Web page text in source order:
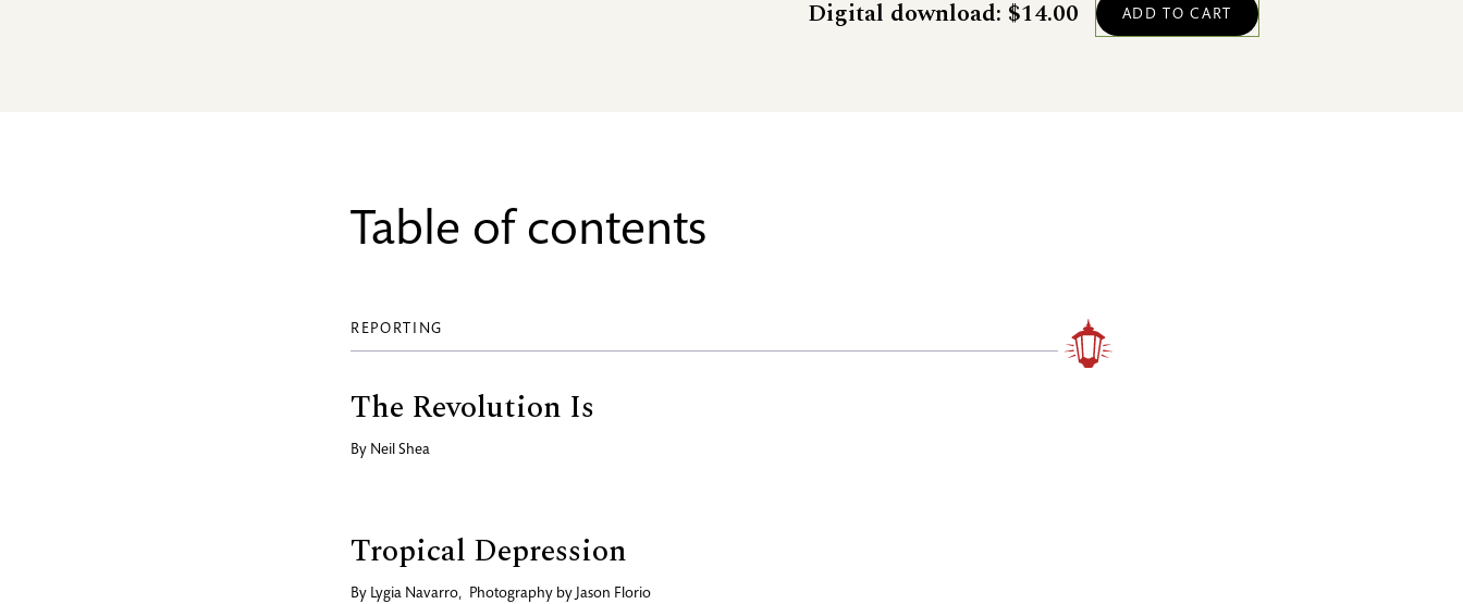
Digital download: $14.00
Table of contents
REPORTING
The Revolution Is
By Neil Shea
Tropical Depression
By Lygia Navarro, Photography by Jason Florio